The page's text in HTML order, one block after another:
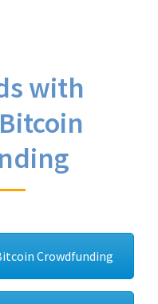
with
Crowdfunding